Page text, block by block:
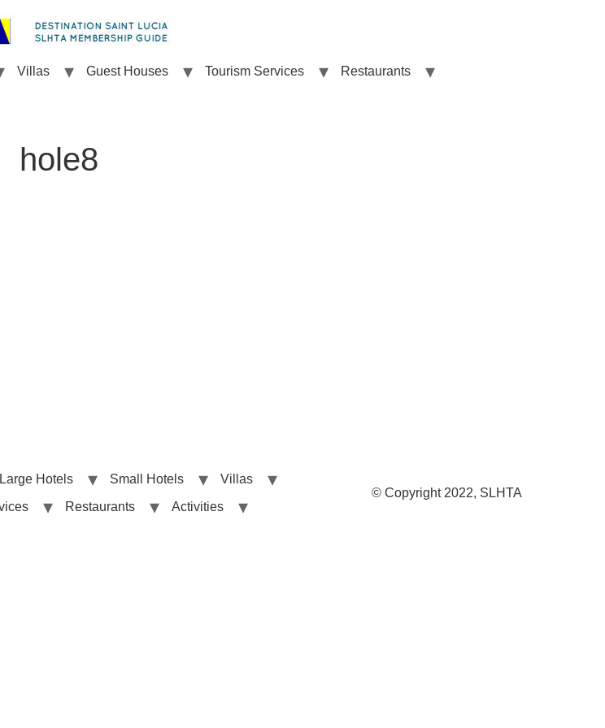
Villas Guest Houses Tourism Services Restaurants
hole8
Large Hotels Small Hotels
Villas
Restaurants Activities
© Copyright 2022, SLHTA